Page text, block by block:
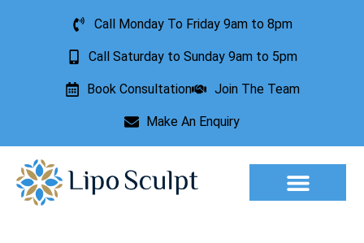
Call Monday To Friday 9am to 8pm
Call Saturday to Sunday 9am to 5pm
Book Consultation Join The Team
Make An Enquiry